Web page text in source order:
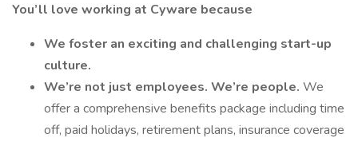
You’ll love working at Cyware because
We foster an exciting and challenging start-up
culture.
We’re not just employees. We’re people. We
offer a comprehensive benefits package including time
off, paid holidays, retirement plans, insurance coverage